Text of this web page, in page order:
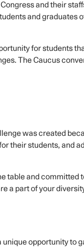
and their
and graduates
for students
The Caucus
was created
their students, and
table and
a part of your
opportunity to